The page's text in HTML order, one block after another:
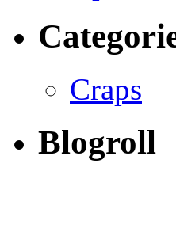
Craps
Blogroll